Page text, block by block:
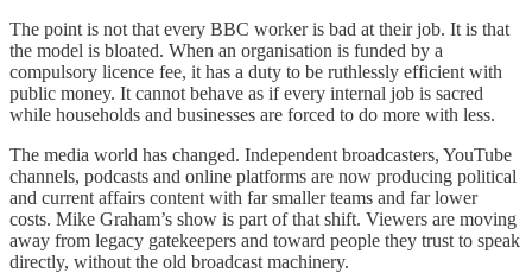
The point is not that every BBC worker is bad at their job. It is that
the model is bloated. When an organisation is funded by a
compulsory licence fee, it has a duty to be ruthlessly efficient with
public money. It cannot behave as if every internal job is sacred
while households and businesses are forced to do more with less.
The media world has changed. Independent broadcasters, YouTube
channels, podcasts and online platforms are now producing political
and current affairs content with far smaller teams and far lower
costs. Mike Graham’s show is part of that shift. Viewers are moving
away from legacy gatekeepers and toward people they trust to speak
directly, without the old broadcast machinery.